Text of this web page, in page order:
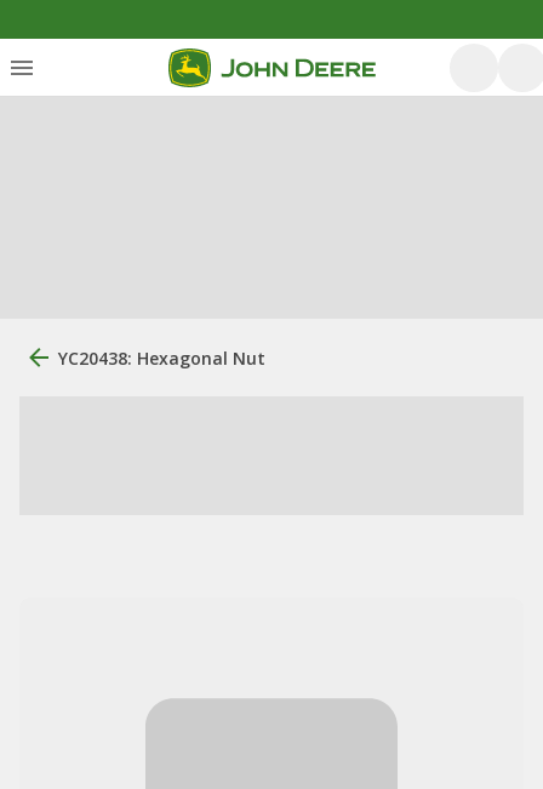
YC20438: Hexagonal Nut